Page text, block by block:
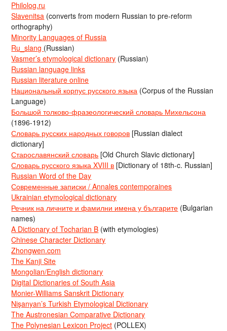
Philolog.ru
Slavenitsa (converts from modern Russian to pre-reform
orthography)
Minority Languages of Russia
Ru_slang (Russian)
Vasmer’s etymological dictionary (Russian)
Russian language links
Russian literature online
Национальный корпус русского языка (Corpus of the Russian
Language)
Большой толково-фразеологический словарь Михельсона
(1896-1912)
Словарь русских народных говоров [Russian dialect
dictionary]
Старославянский словарь [Old Church Slavic dictionary]
Словарь русского языка XVIII в [Dictionary of 18th-c. Russian]
Russian Word of the Day
Современные записки / Annales contemporaines
Ukrainian etymological dictionary
Речник на личните и фамилни имена у българите (Bulgarian
names)
A Dictionary of Tocharian B (with etymologies)
Chinese Character Dictionary
Zhongwen.com
The Kanji Site
Mongolian/English dictionary
Digital Dictionaries of South Asia
Monier-Williams Sanskrit Dictionary
Nişanyan’s Turkish Etymological Dictionary
The Austronesian Comparative Dictionary
The Polynesian Lexicon Project (POLLEX)